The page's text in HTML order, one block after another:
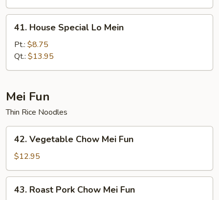
House
Special
Lo
Mein
41. House Special Lo Mein
Pt.: $8.75
Qt.: $13.95
Mei Fun
Thin Rice Noodles
Vegetable
Chow
Mei
Fun
42. Vegetable Chow Mei Fun
$12.95
Roast
43. Roast Pork Chow Mei Fun